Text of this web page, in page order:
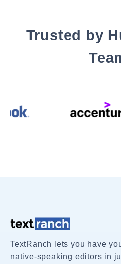
Trusted by
TextRanch lets you have
native-speaking editors in